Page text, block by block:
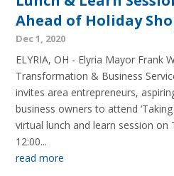
Ahead of Holiday
Dec 1, 2020
ELYRIA, OH - Elyria Mayor Frank
Transformation & Business
invites area entrepreneurs,
business owners to attend
virtual lunch and learn session on
12:00...
read more